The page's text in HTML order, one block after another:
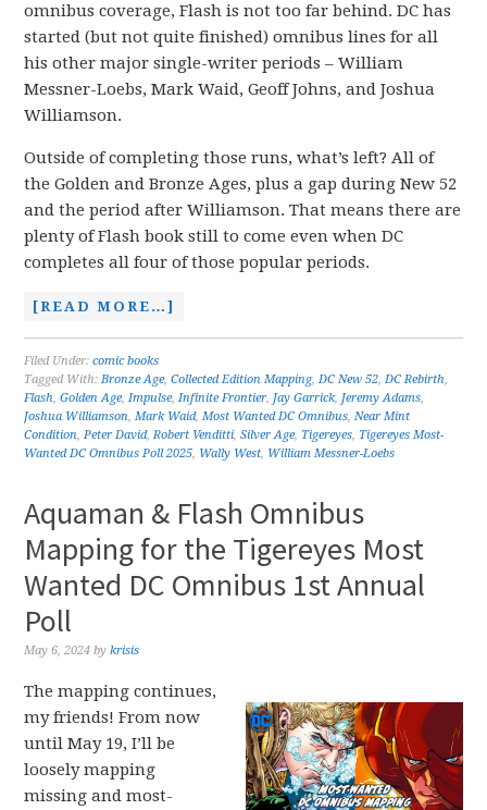
omnibus coverage, Flash is not too far behind. DC has
started (but not quite finished) omnibus lines for all
his other major single-writer periods – William
Messner-Loebs, Mark Waid, Geoff Johns, and Joshua
Williamson.
Outside of completing those runs, what’s left? All of
the Golden and Bronze Ages, plus a gap during New 52
and the period after Williamson. That means there are
plenty of Flash book still to come even when DC
completes all four of those popular periods.
[READ MORE…]
Filed Under:comic books
Tagged With:Bronze Age,Collected Edition Mapping,DC New 52,DC Rebirth,
Flash,Golden Age,Impulse,Infinite Frontier, Jay Garrick, Jeremy Adams,
Joshua Williamson,Mark Waid,Most Wanted DC Omnibus,Near Mint
Condition,Peter David,Robert Venditti,Silver Age, Tigereyes, Tigereyes Most-
Wanted DC Omnibus Poll 2025, Wally West, William Messner-Loebs
Aquaman & Flash Omnibus
Mapping for the Tigereyes Most
Wanted DC Omnibus 1st Annual
Poll
May 6, 2024 bykrisis
The mapping continues,
my friends! From now
until May 19, I’ll be
loosely mapping
missing and most-